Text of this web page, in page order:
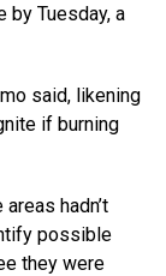
by Tuesday, a
said, likening
if burning
hadn’t
possible
they were